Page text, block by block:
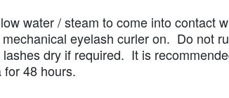
water / steam to come into contact
eyelash curler on. Do not
dry if required. It is
for 48 hours.